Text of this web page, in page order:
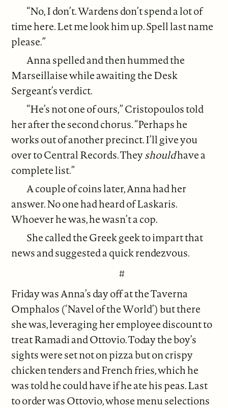
“No, I don’t. Wardens don’t spend a lot of
time here. Let me look him up. Spell last name
please.”
Anna spelled and then hummed the
Marseillaise while awaiting the Desk
Sergeant’s verdict.
“He’s not one of ours,” Cristopoulos told
her after the second chorus. “Perhaps he
works out of another precinct. I’ll give you
over to Central Records. Theyshouldhave a
complete list.”
A couple of coins later, Anna had her
answer. No one had heard of Laskaris.
Whoever he was, he wasn’t a cop.
She called the Greek geek to impart that
news and suggested a quick rendezvous.
#
Friday was Anna’s day off at the Taverna
Omphalos (‘Navel of the World’) but there
she was, leveraging her employee discount to
treat Ramadi and Ottovio. Today the boy’s
sights were set not on pizza but on crispy
chicken tenders and French fries, which he
was told he could have if he ate his peas. Last
to order was Ottovio, whose menu selections